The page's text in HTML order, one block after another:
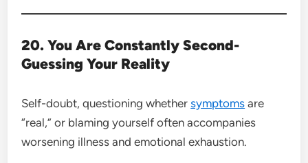
20. You Are Constantly Second-
Guessing Your Reality
Self-doubt, questioning whethersymptoms are
“real,” or blaming yourself often accompanies
worsening illness and emotional exhaustion.